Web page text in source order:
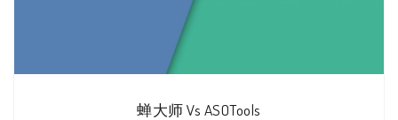
蝉大师 Vs ASOTools